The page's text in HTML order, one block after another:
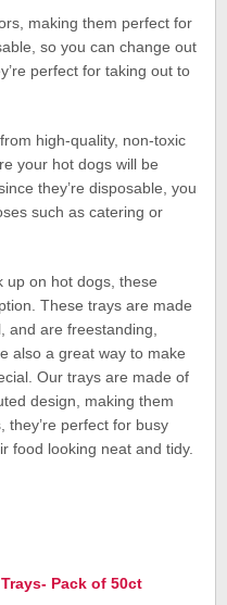
making them perfect for
so you can change out
perfect for taking out to
high-quality, non-toxic
your hot dogs will be
they’re disposable, you
such as catering or
up on hot dogs, these
These trays are made
and are freestanding,
also a great way to make
Our trays are made of
design, making them
they’re perfect for busy
food looking neat and tidy.
Pack of 50ct